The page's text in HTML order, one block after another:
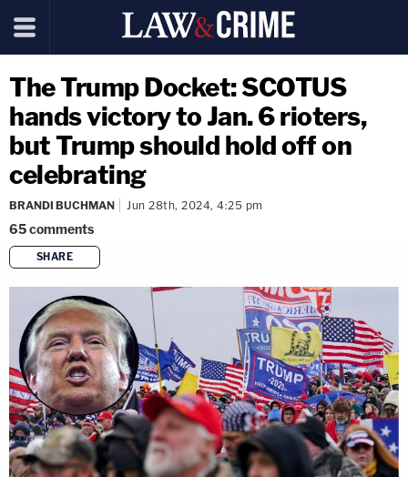
The Trump Docket: SCOTUS
hands victory to Jan. 6 rioters,
but Trump should hold off on
celebrating
BRANDI BUCHMAN Jun 28th, 2024, 4:25 pm
65comments
SHARE
copy link